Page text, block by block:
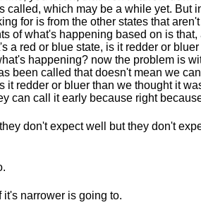
called, which may be a while yet. But
for is from the other states that
of what's happening based on is
a red or blue state, is it redder or
happening? now the problem is
been called that doesn't mean we
it redder or bluer than we thought it
can call it early because right
don't expect well but they don't
it's narrower is going to.